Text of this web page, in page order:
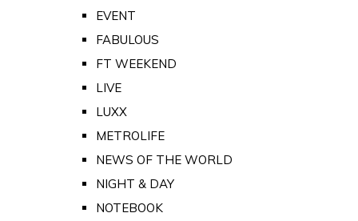
EVENT
FABULOUS
FT WEEKEND
LIVE
LUXX
METROLIFE
NEWS OF THE WORLD
NIGHT & DAY
NOTEBOOK